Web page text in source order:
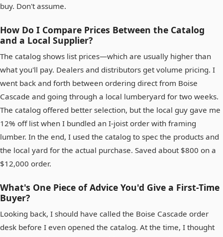
buy. Don't assume.
How Do I Compare Prices Between the Catalog
and a Local Supplier?
The catalog shows list prices—which are usually higher than
what you'll pay. Dealers and distributors get volume pricing. I
went back and forth between ordering direct from Boise
Cascade and going through a local lumberyard for two weeks.
The catalog offered better selection, but the local guy gave me
12% off list when I bundled an I-joist order with framing
lumber. In the end, I used the catalog to spec the products and
the local yard for the actual purchase. Saved about $800 on a
$12,000 order.
What's One Piece of Advice You'd Give a First-Time
Buyer?
Looking back, I should have called the Boise Cascade order
desk before I even opened the catalog. At the time, I thought